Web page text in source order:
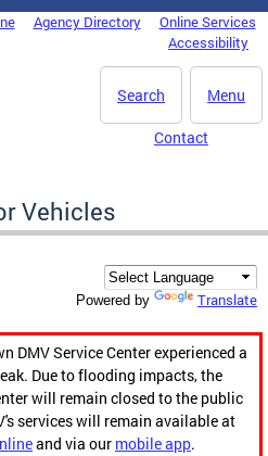
Agency Directory
Online Services
Accessibility
Menu
Search
Contact
Vehicles
Powered by Translate
DMV Service Center experienced a
Due to flooding impacts, the
will remain closed to the public
services will remain available at
and via our mobile app.